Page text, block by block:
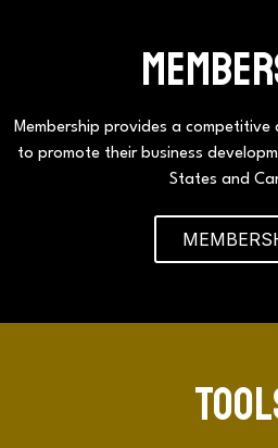
Membership provides a
to promote their business
States and